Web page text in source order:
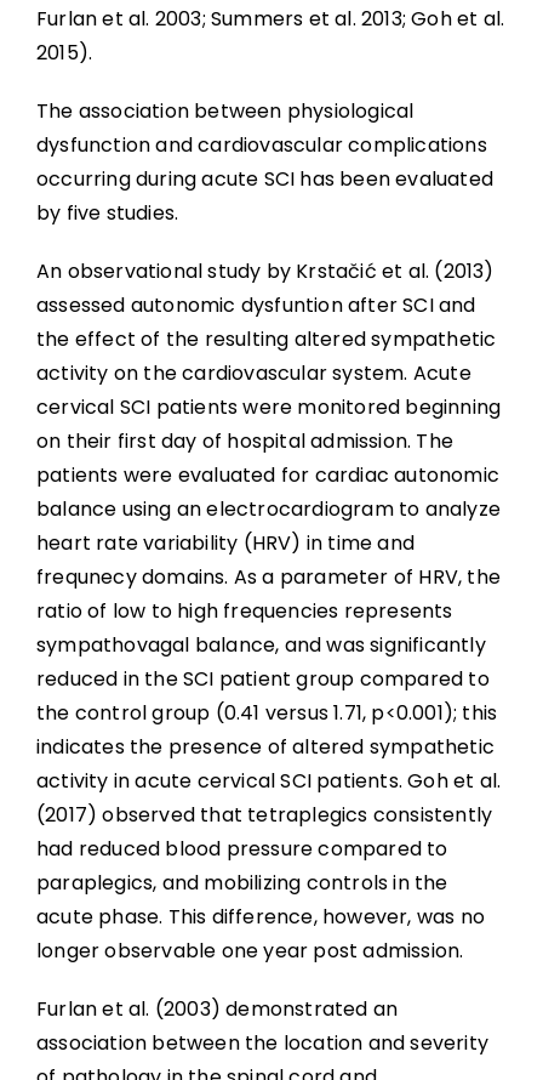
Furlan et al. 2003; Summers et al. 2013; Goh et al.
2015).
The association between physiological
dysfunction and cardiovascular complications
occurring during acute SCI has been evaluated
by five studies.
An observational study by Krstačić et al. (2013)
assessed autonomic dysfuntion after SCI and
the effect of the resulting altered sympathetic
activity on the cardiovascular system. Acute
cervical SCI patients were monitored beginning
on their first day of hospital admission. The
patients were evaluated for cardiac autonomic
balance using an electrocardiogram to analyze
heart rate variability (HRV) in time and
frequnecy domains. As a parameter of HRV, the
ratio of low to high frequencies represents
sympathovagal balance, and was significantly
reduced in the SCI patient group compared to
the control group (0.41 versus 1.71, p<0.001); this
indicates the presence of altered sympathetic
activity in acute cervical SCI patients. Goh et al.
(2017) observed that tetraplegics consistently
had reduced blood pressure compared to
paraplegics, and mobilizing controls in the
acute phase. This difference, however, was no
longer observable one year post admission.
Furlan et al. (2003) demonstrated an
association between the location and severity